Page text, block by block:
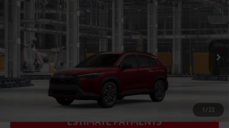
1 / 22
2026 Toyota Corolla Cross
VIN:7MUDAAAG2TV32C215 Model:6305
In Production Ext.: Soul Red Crystal
Int.: Black Softex® Trim
Total SRP65
$34,618
Doc Fee:
+$225
Dealer Discount:
-$1,138
TODAY'S PRICE 71
GET LONE STAR PRICE
ESTIMATE PAYMENTS
Compare Vehicle